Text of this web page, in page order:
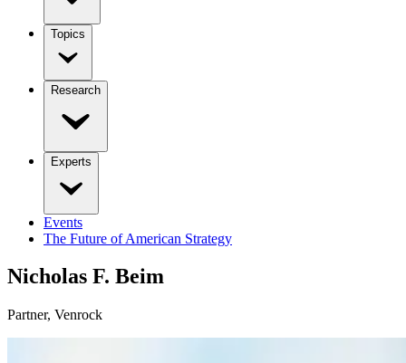
Topics
Research
Experts
Events
The Future of American Strategy
Nicholas F. Beim
Partner, Venrock